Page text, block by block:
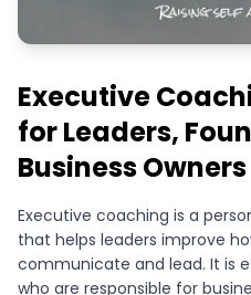
Executive
for Leaders,
Business Owners
Executive coaching is a
that helps leaders improve
communicate and lead. It is
who are responsible for